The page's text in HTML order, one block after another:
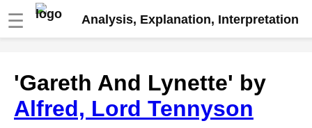
☰ Analysis, Explanation, Interpretation
analysis
The Road Not Taken by Robert
Frost analysis
'Gareth And Lynette' by
Alfred, Lord Tennyson